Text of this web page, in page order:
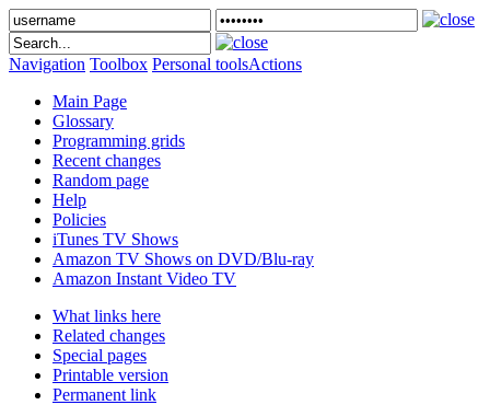
Navigation Toolbox Personal toolsActions
Main Page
Glossary
Programming grids
Recent changes
Random page
Help
Policies
iTunes TV Shows
Amazon TV Shows on DVD/Blu-ray
Amazon Instant Video TV
What links here
Related changes
Special pages
Printable version
Permanent link